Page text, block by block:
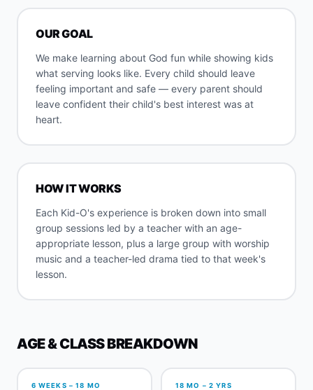
OUR GOAL
We make learning about God fun while showing kids
what serving looks like. Every child should leave
feeling important and safe — every parent should
leave confident their child's best interest was at
heart.
HOW IT WORKS
Each Kid-O's experience is broken down into small
group sessions led by a teacher with an age-
appropriate lesson, plus a large group with worship
music and a teacher-led drama tied to that week's
lesson.
AGE & CLASS BREAKDOWN
6 WEEKS – 18 MO 18 MO – 2 YRS